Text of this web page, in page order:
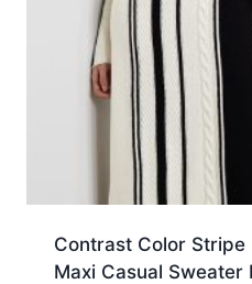
Contrast Color Stripe
Maxi Casual Sweater